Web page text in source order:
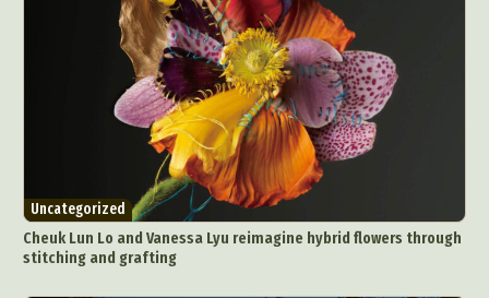
Uncategorized
Cheuk Lun Lo and Vanessa Lyu reimagine hybrid flowers through
stitching and grafting